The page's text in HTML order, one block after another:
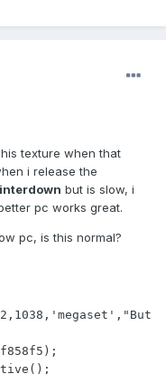
texture when that
i release the
but is slow, i
pc works great.
pc, is this normal?